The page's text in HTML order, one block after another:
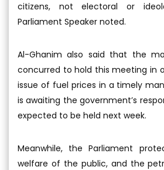
citizens, not electoral or
Parliament Speaker noted.
Al-Ghanim also said that the
concurred to hold this meeting in
issue of fuel prices in a timely
is awaiting the government’s
expected to be held next week.
Meanwhile, the Parliament
welfare of the public, and the